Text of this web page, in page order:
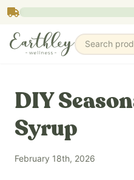
Skip to main content
Search
DIY
Syrup
February 18th, 2026